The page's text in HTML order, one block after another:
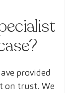
provided
on trust. We